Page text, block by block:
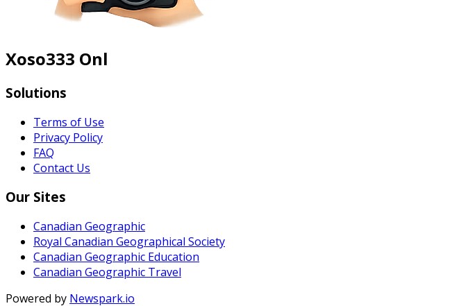
Xoso333 Onl
Solutions
Terms of Use
Privacy Policy
FAQ
Contact Us
Our Sites
Canadian Geographic
Royal Canadian Geographical Society
Canadian Geographic Education
Canadian Geographic Travel
Powered by Newspark.io